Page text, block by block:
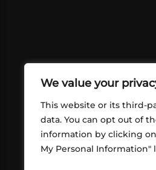
We value your
This website or its third-
data. You can opt out of
information by clicking
My Personal Information"
ABOUT US